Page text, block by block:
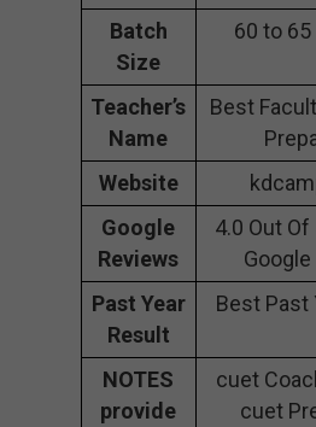
Batch
Size
60 to
Teacher’s
Name
Best
Website
Google
Reviews
4.0 Out
Past Year
Result
Best Past
NOTES
provide
cuet
cuet